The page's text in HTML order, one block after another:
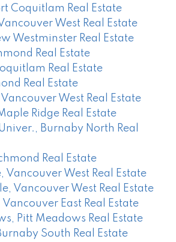
Coquitlam Real Estate
West Real Estate
Westminster Real Estate
Real Estate
Real Estate
Real Estate
West Real Estate
Ridge Real Estate
Burnaby North Real
Real Estate
Vancouver West Real Estate
Vancouver West Real Estate
East Real Estate
Pitt Meadows Real Estate
South Real Estate